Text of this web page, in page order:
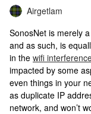
Airgetlam
SonosNet is merely
and as such, is
in the wifi
impacted by some
even things in your
as duplicate IP
network, and won’t